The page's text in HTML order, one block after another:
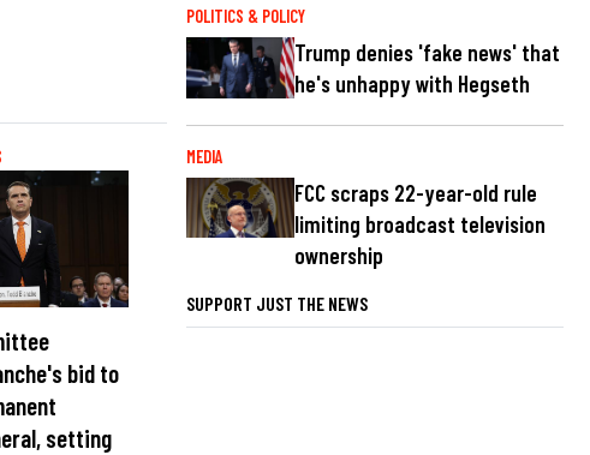
bid to
setting
POLITICS & POLICY
Trump denies 'fake news' that
he's unhappy with Hegseth
MEDIA
FCC scraps 22-year-old rule
limiting broadcast television
ownership
SUPPORT JUST THE NEWS